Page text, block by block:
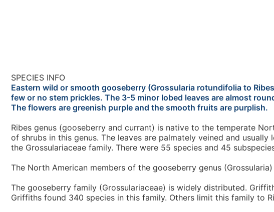
SPECIES INFO
Eastern wild or smooth gooseberry (Grossularia rotundifolia to
few or no stem prickles. The 3-5 minor lobed leaves are almost
The flowers are greenish purple and the smooth fruits are purplish.
Ribes genus (gooseberry and currant) is native to the temperate
of shrubs in this genus. The leaves are palmately veined and
the Grossulariaceae family. There were 55 species and 45
The North American members of the gooseberry genus
The gooseberry family (Grossulariaceae) is widely distributed.
Griffiths found 340 species in this family. Others limit this family to